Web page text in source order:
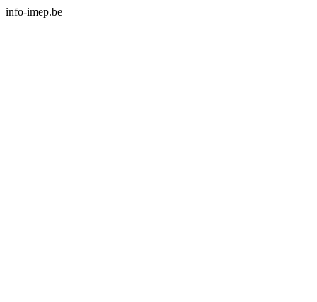
info-imep.be